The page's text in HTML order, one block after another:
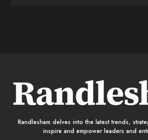
Randlesham delves into the latest trends,
inspire and empower leaders and